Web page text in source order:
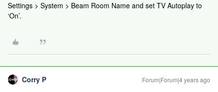
Settings > System > Beam Room Name and set TV Autoplay to
‘On’.
Corry P Forum|Forum|4 years ago